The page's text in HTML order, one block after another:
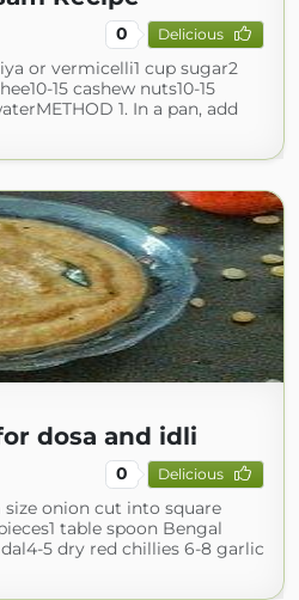
0 Delicious
or vermicelli1 cup sugar2
15 cashew nuts10-15
1. In a pan, add
dosa and idli
0 Delicious
size onion cut into square
table spoon Bengal
5 dry red chillies 6-8 garlic